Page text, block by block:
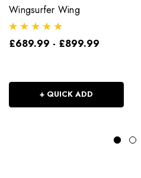
Wingsurfer Wing
£689.99 - £899.99
+ QUICK ADD